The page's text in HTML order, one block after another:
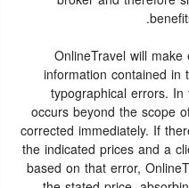
OnlineTravel will
information contained in
typographical errors.
occurs beyond the scope
corrected immediately. If
the indicated prices and a
based on that error,